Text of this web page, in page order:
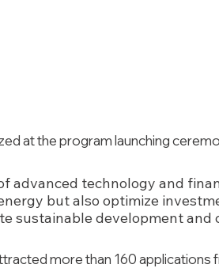
at the program launching
advanced technology and
but also optimize
sustainable development
more than 160